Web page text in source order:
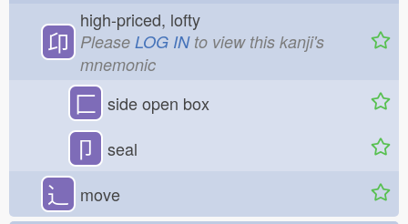
卬
high-priced, lofty
Please LOG INto view this kanji's
mnemonic
匚 side open box
卩 seal
⻌ move